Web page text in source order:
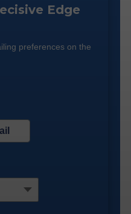
Edge
preferences on the